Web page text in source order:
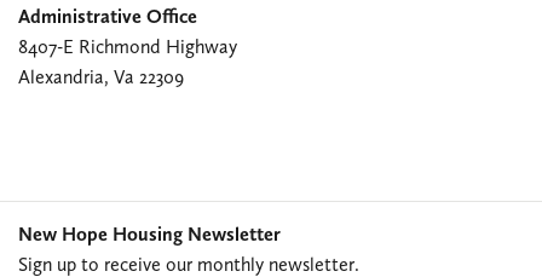
Administrative Office
8407-E Richmond Highway
Alexandria, Va 22309
New Hope Housing Newsletter
Sign up to receive our monthly newsletter.